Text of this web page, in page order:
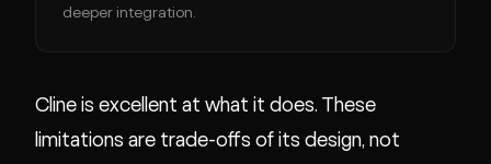
deeper integration.
Cline is excellent at what it does. These
limitations are trade-offs of its design, not